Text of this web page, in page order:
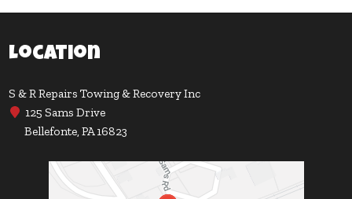
Location
S & R Repairs Towing & Recovery Inc
125 Sams Drive
Bellefonte, PA 16823